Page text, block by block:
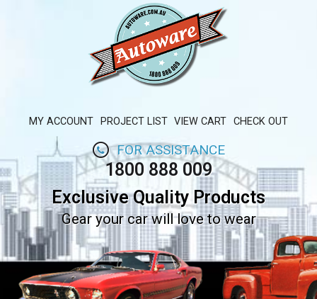
MY ACCOUNT PROJECT LIST VIEW CART CHECK OUT
FOR ASSISTANCE
1800 888 009
Exclusive Quality Products
Gear your car will love to wear